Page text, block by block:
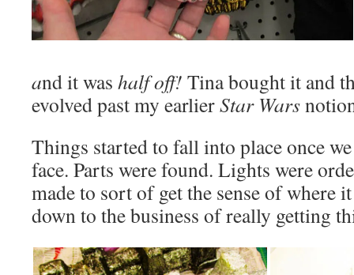
and it was half off! Tina bought it and
evolved past my earlierStar Wars
Things started to fall into place once
face. Parts were found. Lights were
made to sort of get the sense of where
down to the business of really getting